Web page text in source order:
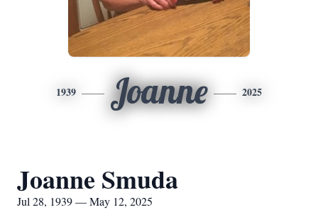
1939 Joanne 2025
Joanne Smuda
Jul 28, 1939 — May 12, 2025